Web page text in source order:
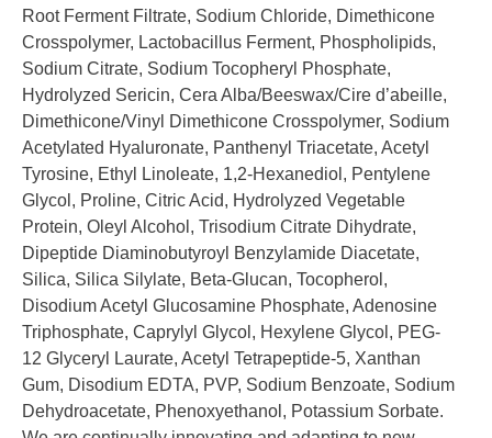
Root Ferment Filtrate, Sodium Chloride, Dimethicone
Crosspolymer, Lactobacillus Ferment, Phospholipids,
Sodium Citrate, Sodium Tocopheryl Phosphate,
Hydrolyzed Sericin, Cera Alba/Beeswax/Cire d’abeille,
Dimethicone/Vinyl Dimethicone Crosspolymer, Sodium
Acetylated Hyaluronate, Panthenyl Triacetate, Acetyl
Tyrosine, Ethyl Linoleate, 1,2-Hexanediol, Pentylene
Glycol, Proline, Citric Acid, Hydrolyzed Vegetable
Protein, Oleyl Alcohol, Trisodium Citrate Dihydrate,
Dipeptide Diaminobutyroyl Benzylamide Diacetate,
Silica, Silica Silylate, Beta-Glucan, Tocopherol,
Disodium Acetyl Glucosamine Phosphate, Adenosine
Triphosphate, Caprylyl Glycol, Hexylene Glycol, PEG-
12 Glyceryl Laurate, Acetyl Tetrapeptide-5, Xanthan
Gum, Disodium EDTA, PVP, Sodium Benzoate, Sodium
Dehydroacetate, Phenoxyethanol, Potassium Sorbate.